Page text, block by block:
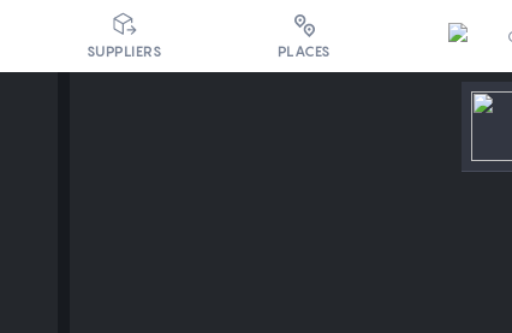
SUPPLIERS PLACES